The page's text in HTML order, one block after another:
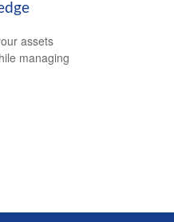
assets
managing